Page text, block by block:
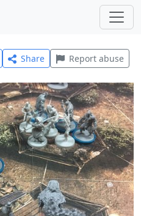
Share Report abuse